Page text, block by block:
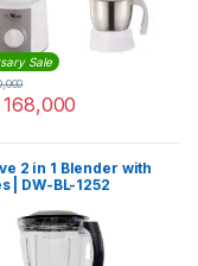
Sale
168,000
2 in 1 Blender with
| DW-BL-1252